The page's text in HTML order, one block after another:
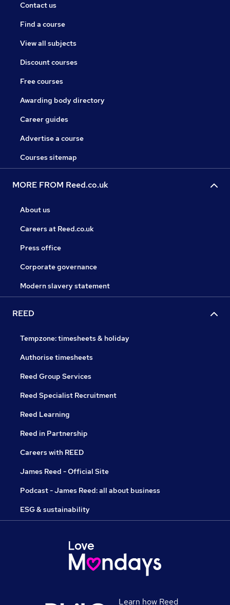
Contact us
Find a course
View all subjects
Discount courses
Free courses
Awarding body directory
Career guides
Advertise a course
Courses sitemap
MORE FROM Reed.co.uk
About us
Careers at Reed.co.uk
Press office
Corporate governance
Modern slavery statement
REED
Tempzone: timesheets & holiday
Authorise timesheets
Reed Group Services
Reed Specialist Recruitment
Reed Learning
Reed in Partnership
Careers with REED
James Reed - Official Site
Podcast - James Reed: all about business
ESG & sustainability
Learn how Reed